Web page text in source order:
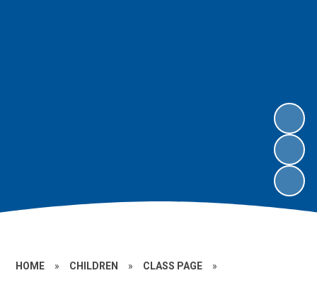
HOME » CHILDREN » CLASS PAGE »